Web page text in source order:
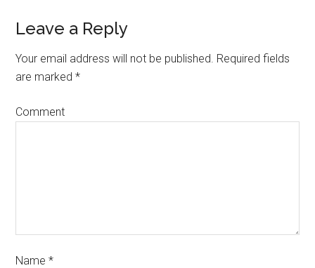
Leave a Reply
Your email address will not be published. Required fields
are marked*
Comment
Name*